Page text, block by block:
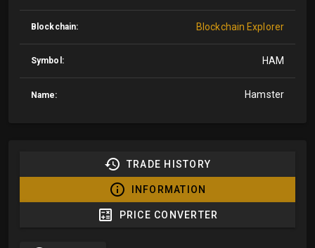
Blockchain: Blockchain Explorer
Symbol: HAM
Name: Hamster
TRADE HISTORY
INFORMATION
PRICE CONVERTER